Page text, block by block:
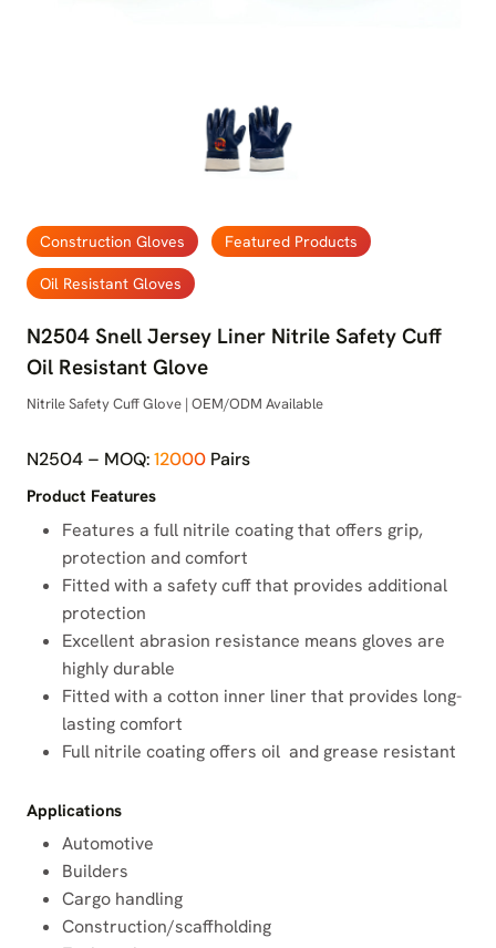
Construction Gloves Featured Products
Oil Resistant Gloves
N2504 Snell Jersey Liner Nitrile Safety Cuff
Oil Resistant Glove
Nitrile Safety Cuff Glove | OEM/ODM Available
N2504 – MOQ:12000 Pairs
Product Features
Features a full nitrile coating that offers grip,
protection and comfort
Fitted with a safety cuff that provides additional
protection
Excellent abrasion resistance means gloves are
highly durable
Fitted with a cotton inner liner that provides long-
lasting comfort
Full nitrile coating offers oil and grease resistant
Applications
Automotive
Builders
Cargo handling
Construction/scaffholding